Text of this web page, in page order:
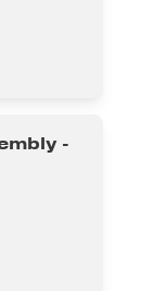
-